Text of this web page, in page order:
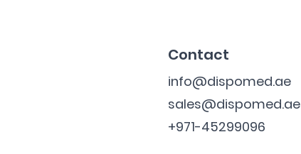
Contact
info@dispomed.ae
sales@dispomed.ae
+971-45299096